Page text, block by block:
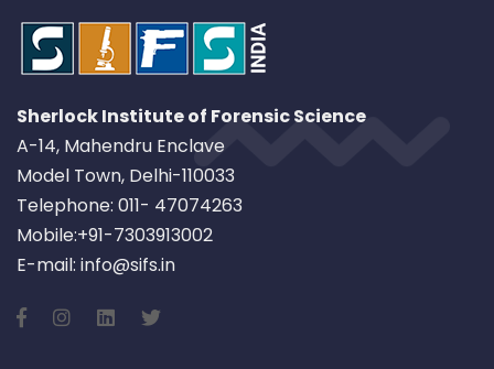
Sherlock Institute of Forensic Science
A-14, Mahendru Enclave
Model Town, Delhi-110033
Telephone: 011- 47074263
Mobile:+91-7303913002
E-mail: info@sifs.in